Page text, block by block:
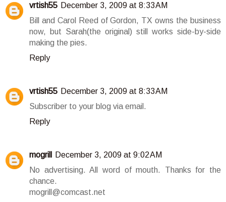
vrtish55 December 3, 2009 at 8:33 AM
Bill and Carol Reed of Gordon, TX owns the business
now, but Sarah(the original) still works side-by-side
making the pies.
Reply
vrtish55 December 3, 2009 at 8:33 AM
Subscriber to your blog via email.
Reply
mogrill
December 3, 2009 at 9:02 AM
No advertising. All word of mouth. Thanks for the
chance.
mogrill@comcast.net